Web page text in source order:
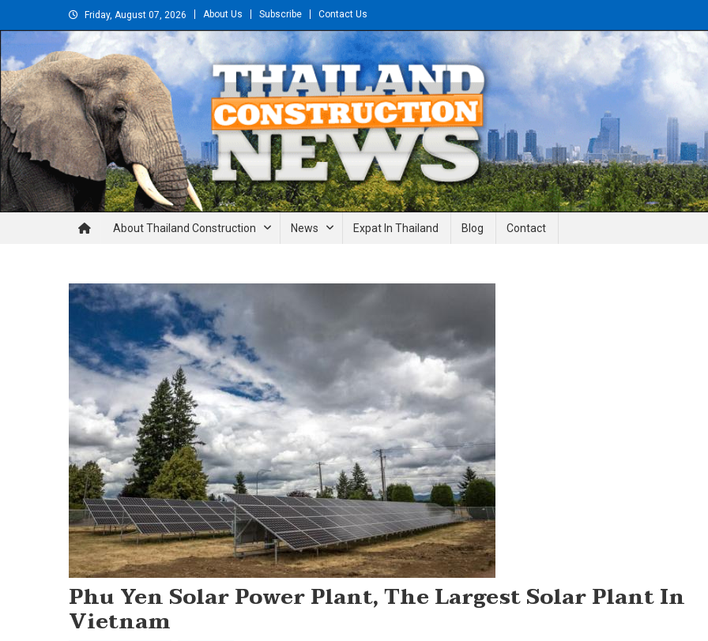
to
Friday, August 07, 2026 About Us Subscribe Contact Us
Thailand Construction and Engineering News
About Thailand Construction News Expat In Thailand Blog Contact
Phu Yen Solar Power Plant, The Largest Solar Plant In
Vietnam